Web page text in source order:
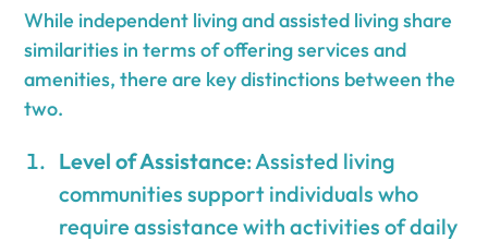
While independent living and assisted living share
similarities in terms of offering services and
amenities, there are key distinctions between the
two.
Level of Assistance: Assisted living
communities support individuals who
require assistance with activities of daily